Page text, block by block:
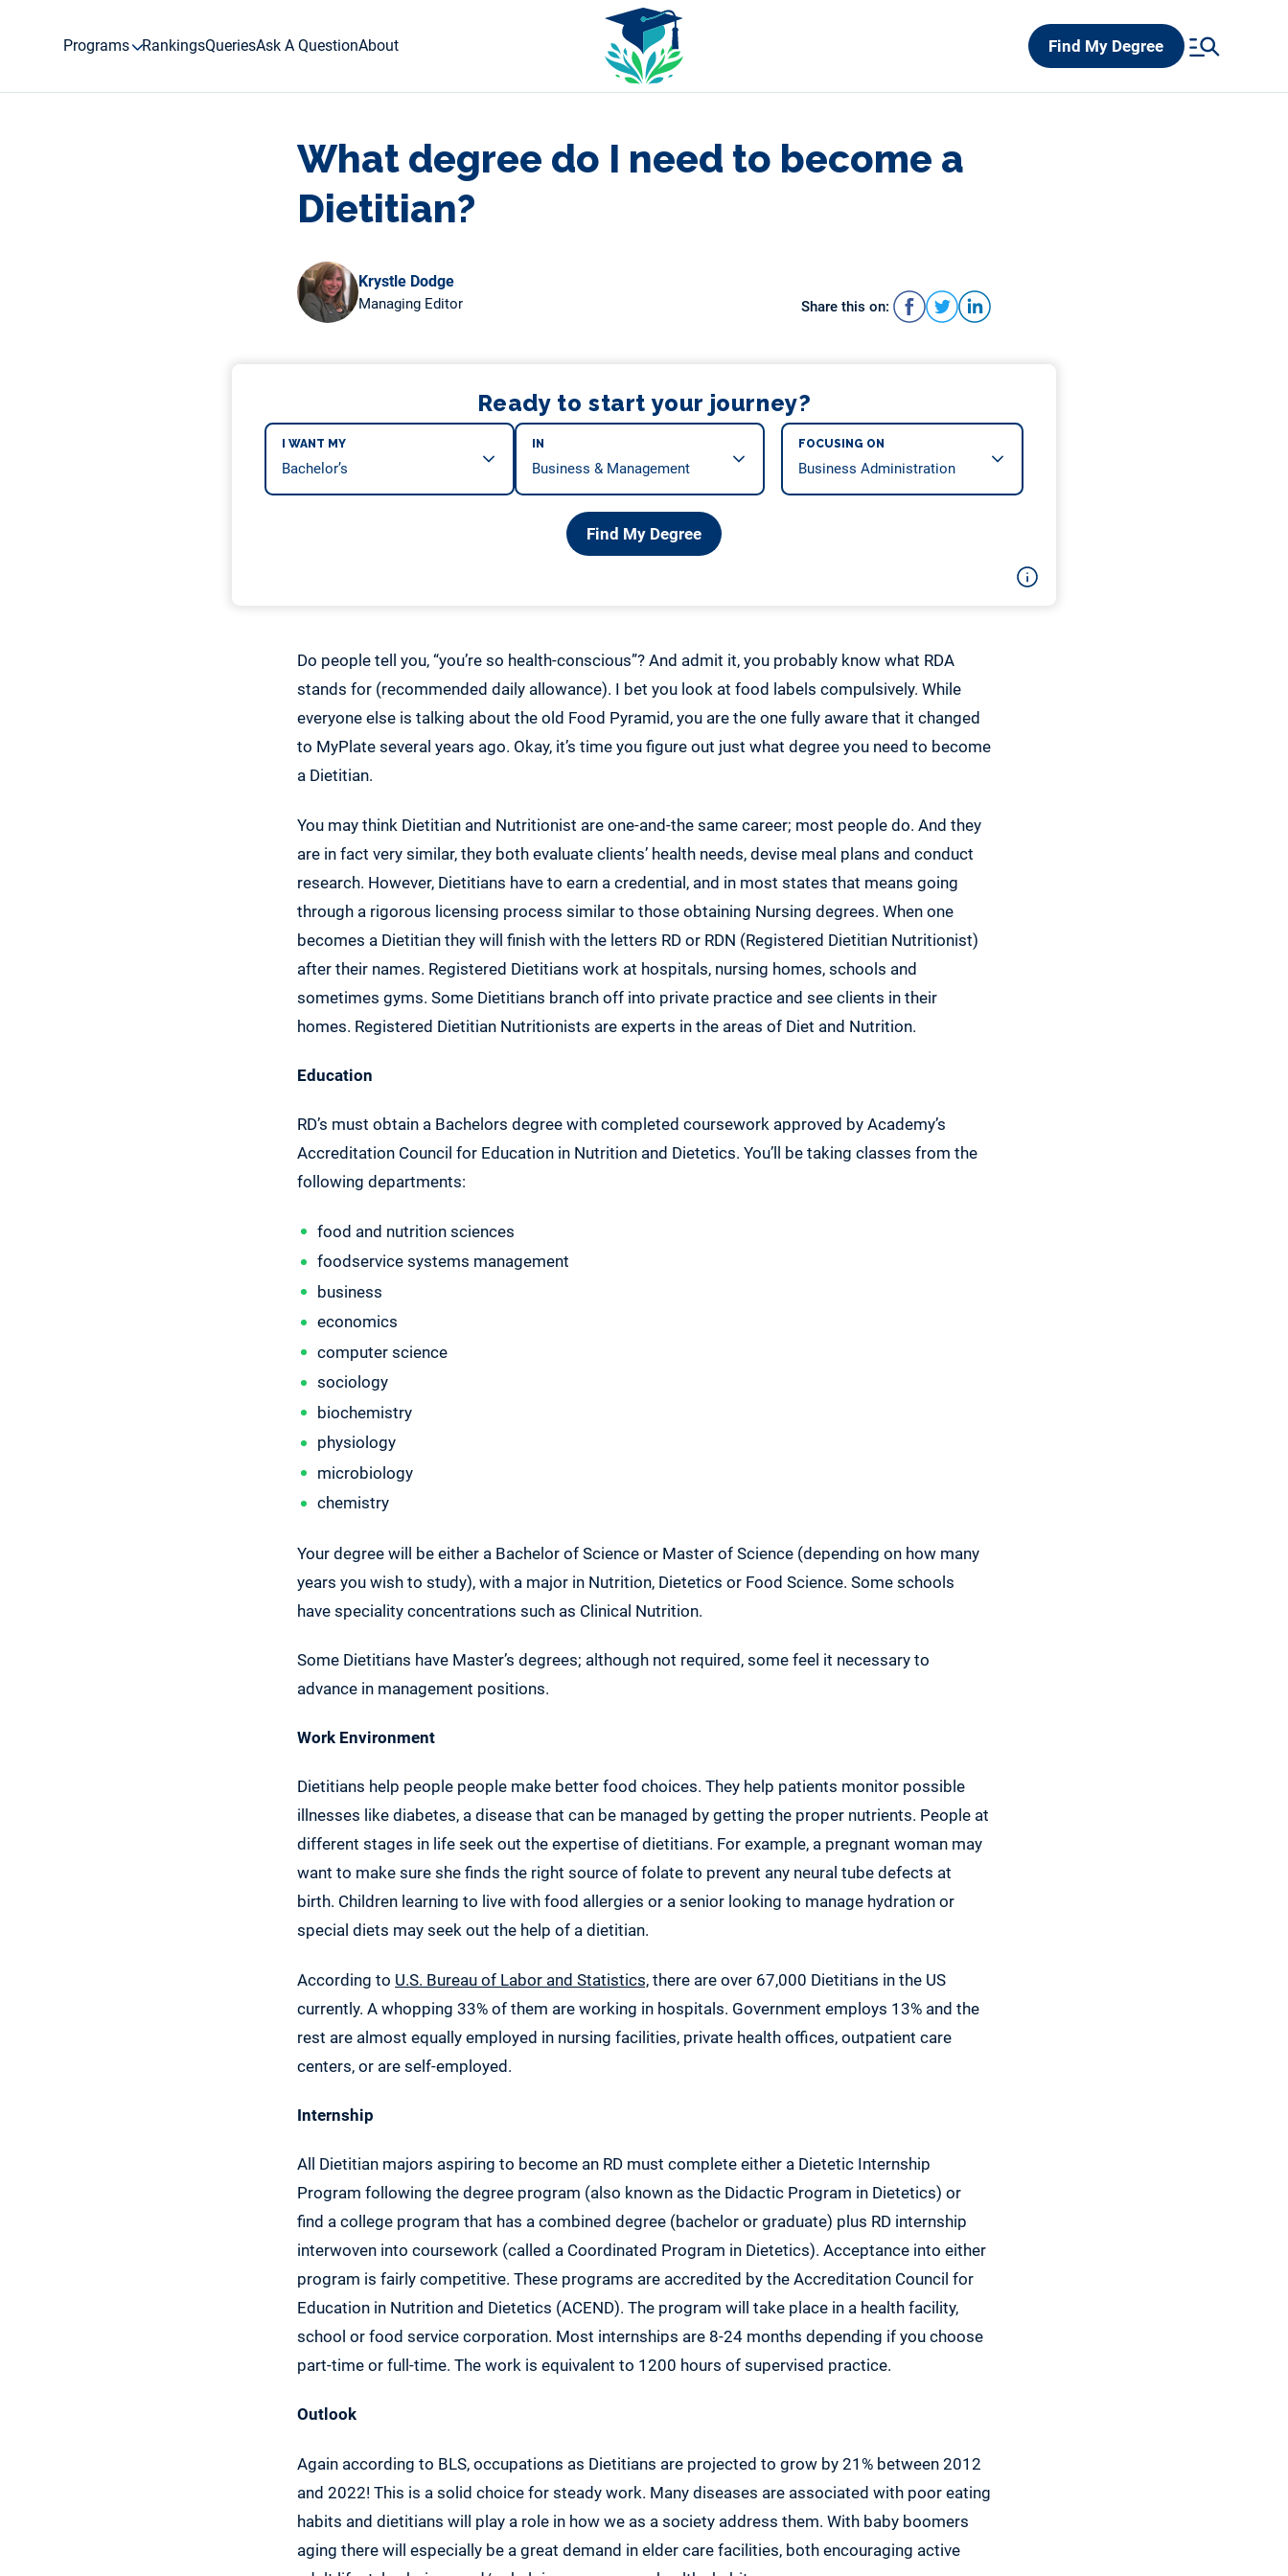
Programs RankingsQueriesAsk A QuestionAbout Find My Degree
What degree do I need to become a
Dietitian?
Krystle Dodge
Managing Editor Share this on:
Ready to start your journey?
I WANT MY IN FOCUSING ON
Find My Degree
Do people tell you, “you’re so health-conscious”? And admit it, you probably know what RDA
stands for (recommended daily allowance). I bet you look at food labels compulsively. While
everyone else is talking about the old Food Pyramid, you are the one fully aware that it changed
to MyPlate several years ago. Okay, it’s time you figure out just what degree you need to become
a Dietitian.
You may think Dietitian and Nutritionist are one-and-the same career; most people do. And they
are in fact very similar, they both evaluate clients’ health needs, devise meal plans and conduct
research. However, Dietitians have to earn a credential, and in most states that means going
through a rigorous licensing process similar to those obtaining Nursing degrees. When one
becomes a Dietitian they will finish with the letters RD or RDN (Registered Dietitian Nutritionist)
after their names. Registered Dietitians work at hospitals, nursing homes, schools and
sometimes gyms. Some Dietitians branch off into private practice and see clients in their
homes. Registered Dietitian Nutritionists are experts in the areas of Diet and Nutrition.
Education
RD’s must obtain a Bachelors degree with completed coursework approved by Academy’s
Accreditation Council for Education in Nutrition and Dietetics. You’ll be taking classes from the
following departments:
food and nutrition sciences
foodservice systems management
business
economics
computer science
sociology
biochemistry
physiology
microbiology
chemistry
Your degree will be either a Bachelor of Science or Master of Science (depending on how many
years you wish to study), with a major in Nutrition, Dietetics or Food Science. Some schools
have speciality concentrations such as Clinical Nutrition.
Some Dietitians have Master’s degrees; although not required, some feel it necessary to
advance in management positions.
Work Environment
Dietitians help people people make better food choices. They help patients monitor possible
illnesses like diabetes, a disease that can be managed by getting the proper nutrients. People at
different stages in life seek out the expertise of dietitians. For example, a pregnant woman may
want to make sure she finds the right source of folate to prevent any neural tube defects at
birth. Children learning to live with food allergies or a senior looking to manage hydration or
special diets may seek out the help of a dietitian.
According to U.S. Bureau of Labor and Statistics, there are over 67,000 Dietitians in the US
currently. A whopping 33% of them are working in hospitals. Government employs 13% and the
rest are almost equally employed in nursing facilities, private health offices, outpatient care
centers, or are self-employed.
Internship
All Dietitian majors aspiring to become an RD must complete either a Dietetic Internship
Program following the degree program (also known as the Didactic Program in Dietetics) or
find a college program that has a combined degree (bachelor or graduate) plus RD internship
interwoven into coursework (called a Coordinated Program in Dietetics). Acceptance into either
program is fairly competitive. These programs are accredited by the Accreditation Council for
Education in Nutrition and Dietetics (ACEND). The program will take place in a health facility,
school or food service corporation. Most internships are 8-24 months depending if you choose
part-time or full-time. The work is equivalent to 1200 hours of supervised practice.
Outlook
Again according to BLS, occupations as Dietitians are projected to grow by 21% between 2012
and 2022! This is a solid choice for steady work. Many diseases are associated with poor eating
habits and dietitians will play a role in how we as a society address them. With baby boomers
aging there will especially be a great demand in elder care facilities, both encouraging active